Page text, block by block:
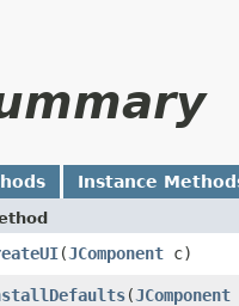
Instance
​(JComponent c)
​(JComponent